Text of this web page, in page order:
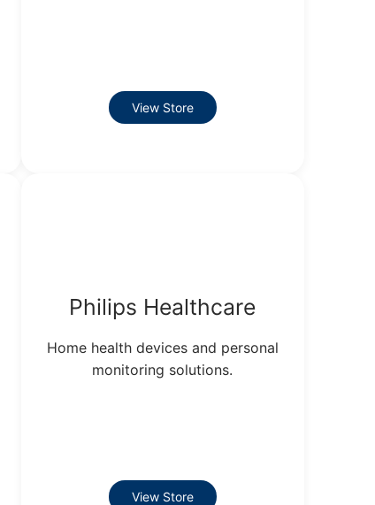
View Store
Philips Healthcare
Home health devices and personal
monitoring solutions.
View Store